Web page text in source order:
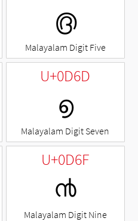
൫
Malayalam Digit Five
U+0D6D
൭
Malayalam Digit Seven
U+0D6F
൯
Malayalam Digit Nine